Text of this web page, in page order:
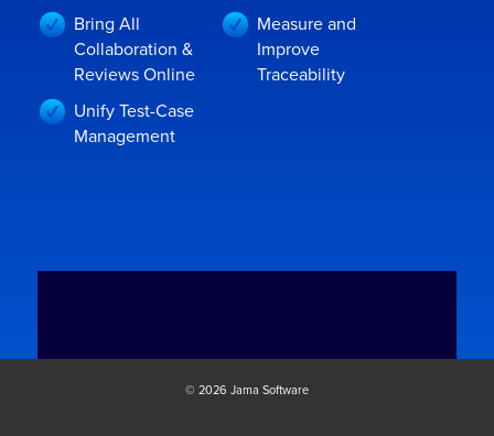
Bring All
Collaboration &
Reviews Online
Measure and
Improve
Traceability
Unify Test-Case
Management
© 2026 Jama Software